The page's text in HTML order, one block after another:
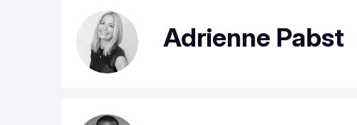
Adrienne Pabst